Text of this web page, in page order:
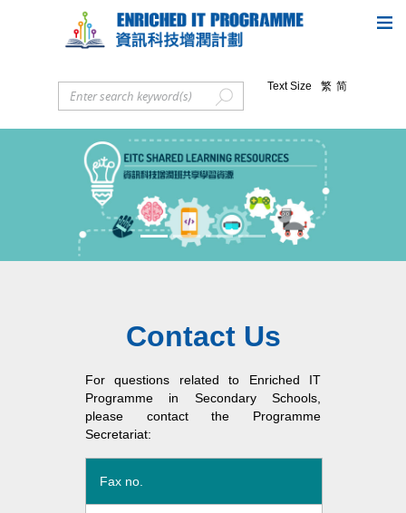
Text Size 繁 简
Previous Next
Contact Us
For questions related to Enriched IT
Programme in Secondary Schools,
please contact the Programme
Secretariat:
Fax no.